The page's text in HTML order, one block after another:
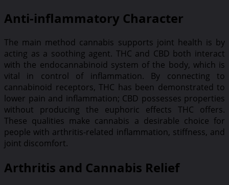
Anti-inflammatory Character
The main method cannabis supports joint health is by
acting as a soothing agent. THC and CBD both interact
with the endocannabinoid system of the body, which is
vital in control of inflammation. By connecting to
cannabinoid receptors, THC has been demonstrated to
lower pain and inflammation; CBD possesses properties
without producing the euphoric effects THC offers.
These qualities make cannabis a desirable choice for
people with arthritis-related inflammation, stiffness, and
joint discomfort.
Arthritis and Cannabis Relief